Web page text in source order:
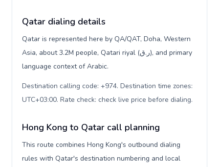
Qatar dialing details
Qatar is represented here by QA/QAT, Doha, Western
Asia, about 3.2M people, Qatari riyal (ر.ق), and primary
language context of Arabic.
Destination calling code: +974. Destination time zones:
UTC+03:00. Rate check: check live price before dialing.
Hong Kong to Qatar call planning
This route combines Hong Kong's outbound dialing
rules with Qatar's destination numbering and local